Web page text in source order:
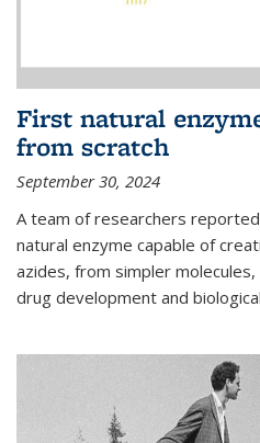
First natural
from scratch
September 30, 2024
A team of researchers
natural enzyme capable of
azides, from simpler
drug development and